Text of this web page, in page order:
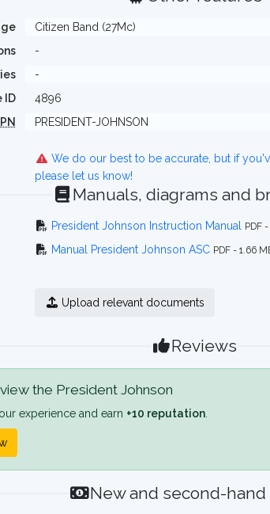
Citizen Band (27Mc)
-
-
ID
4896
PRESIDENT-JOHNSON
We do our best to be accurate, but if
please let us know!
Manuals, diagrams and
President Johnson Instruction Manual PDF
Manual President Johnson ASC PDF - 1.66
Upload relevant documents
Reviews
the President Johnson
experience and earn +10 reputation
New and second-